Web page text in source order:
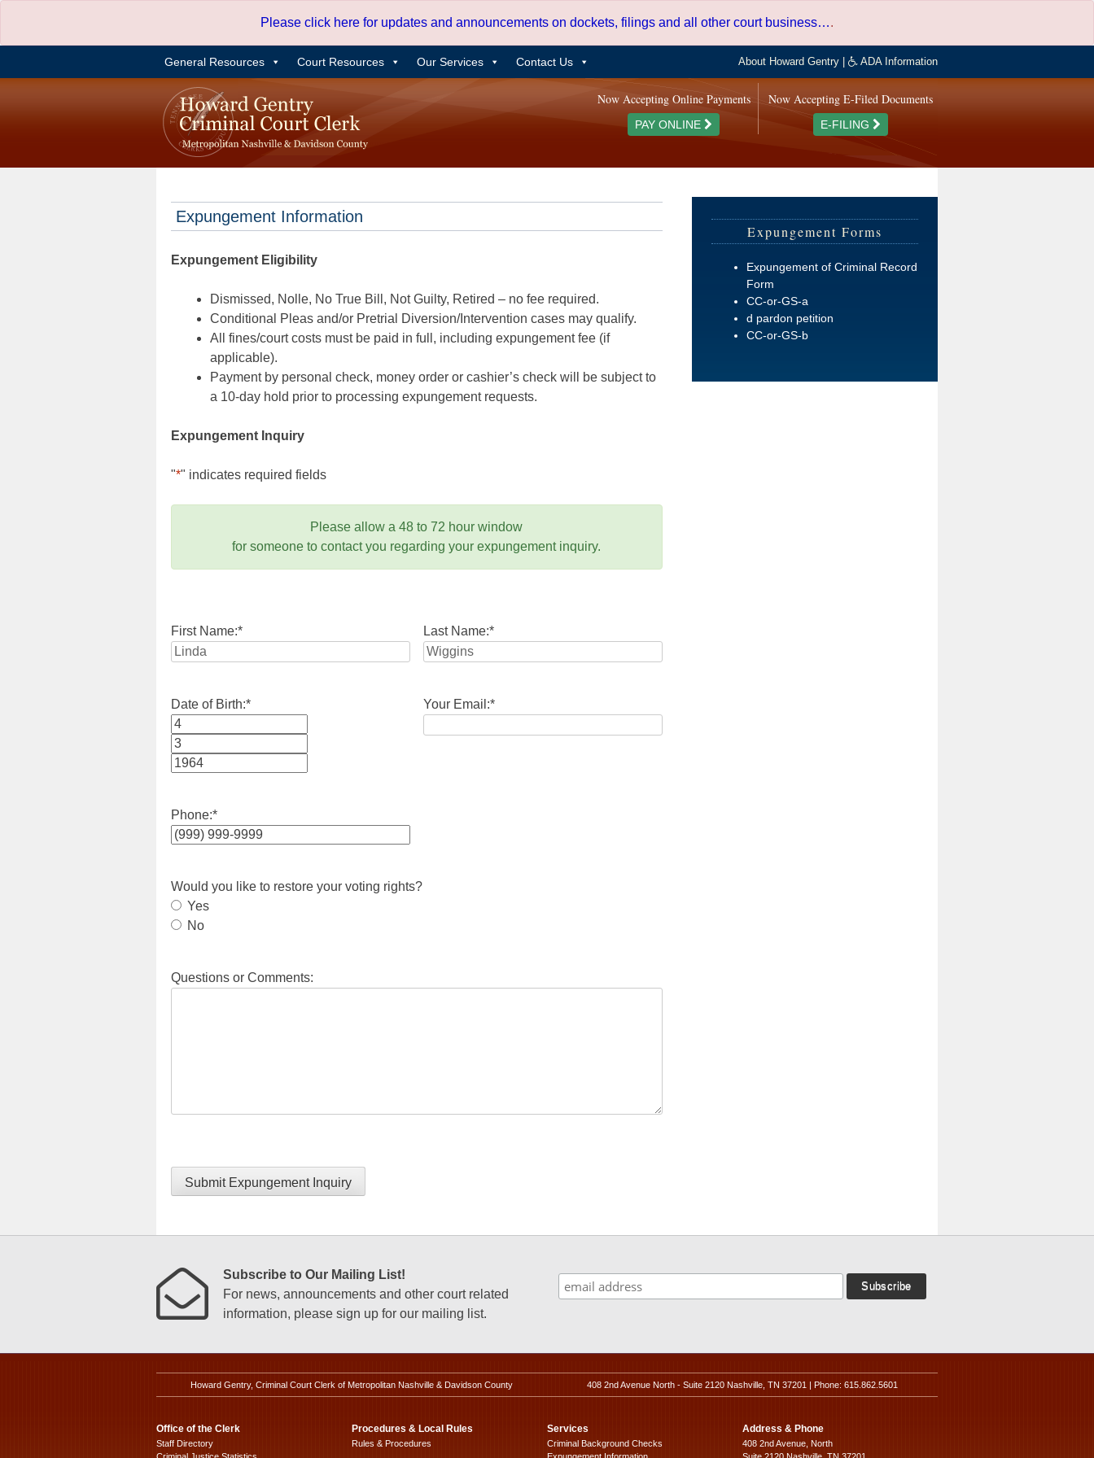
content
Please click here for updates and announcements on dockets, filings and all other court business….
General Resources Court Resources Our Services Contact Us About Howard Gentry ADA Information
Now Accepting E-Filed Documents
E-FILING
Now Accepting Online Payments
PAY ONLINE
Expungement Information
Expungement Eligibility
Dismissed, Nolle, No True Bill, Not Guilty, Retired – no fee required.
Conditional Pleas and/or Pretrial Diversion/Intervention cases may qualify.
All fines/court costs must be paid in full, including expungement fee (if
applicable).
Payment by personal check, money order or cashier’s check will be subject to
a 10-day hold prior to processing expungement requests.
Expungement Inquiry
"*" indicates required fields
Please allow a 48 to 72 hour window
for someone to contact you regarding your expungement inquiry.
First Name:* Last Name:*
Date of Birth:*
Month
Day
Your Email:*
Phone:*
Would you like to restore your voting rights?
Yes
No
Questions or Comments:
Submit Expungement Inquiry
Expungement Forms
Expungement of Criminal Record
Form
CC-or-GS-a
d pardon petition
CC-or-GS-b
Subscribe to Our Mailing List!
For news, announcements and other court related
information, please sign up for our mailing list.
Howard Gentry, Criminal Court Clerk of Metropolitan Nashville & Davidson County 408 2nd Avenue North - Suite 2120 Nashville, TN 37201 | Phone: 615.862.5601
Office of the Clerk
Staff Directory
Procedures & Local Rules
Rules & Procedures
Services
Criminal Background Checks
Address & Phone
408 2nd Avenue, North